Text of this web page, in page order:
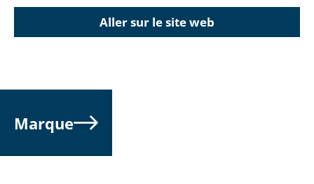
Aller sur le site web
Marque